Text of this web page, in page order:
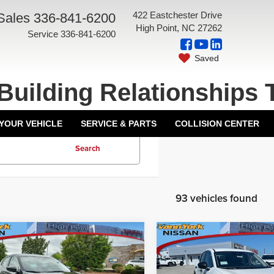
336-841-6200
Service 336-841-6200
422 Eastchester Drive
High Point, NC 27262
Saved
Relationships
VEHICLE SERVICE & PARTS COLLISION CENTER
Search
93 vehicles found
Nissan SentraS
$24,385
Discount:
-$1,638
Vehicle
2026Nissan KicksS
MSRP:
Vann York Discount:
Compare Vehicle